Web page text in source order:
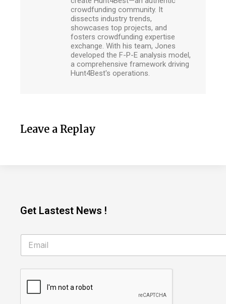
crowdfunding community. It
dissects industry trends,
showcases top projects, and
fosters crowdfunding expertise
exchange. With his team, Jones
developed the F-P-E analysis model,
a comprehensive framework driving
Hunt4Best's operations.
Leave a Replay
Get Lastest News !